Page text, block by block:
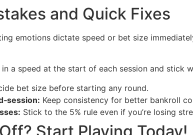
and Quick Fixes
emotions dictate speed or bet size
a speed at the start of each session and stick
bet size before starting any round.
Keep consistency for better bankroll
Stick to the 5% rule even if you’re losing
Start Playing Today!